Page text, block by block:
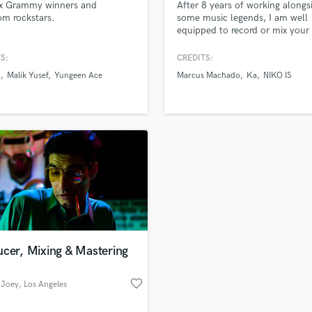
H
K
Live Drum Tracks
Live Sound
M
Mandolin
Mastering Engineers
Mixing Engineers
Oboe
Pedal Steel
Grammy winners and
rockstars.
Malik Yusef Yungeen Ace
After 8 years of working
some music legends, I am well
equipped to record or mix your
CREDITS:
Marcus Machado
Ka NIKO IS
Mixing & Mastering
, Los Angeles favorite_border